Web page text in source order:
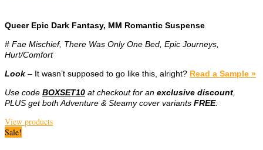
Queer Epic Dark Fantasy, MM Romantic Suspense
# Fae Mischief, There Was Only One Bed, Epic Journeys,
Hurt/Comfort
Look – It wasn’t supposed to go like this, alright? Read a Sample »
Use code BOXSET10 at checkout for an exclusive discount,
PLUS get both Adventure & Steamy cover variants FREE:
View products
Sale!